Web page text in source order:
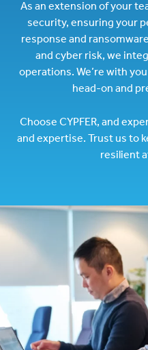
As an extension of your
security, ensuring your
response and
and cyber risk, we
operations. We’re with
head-on and
Choose CYPFER, and
and expertise. Trust us to
resilient